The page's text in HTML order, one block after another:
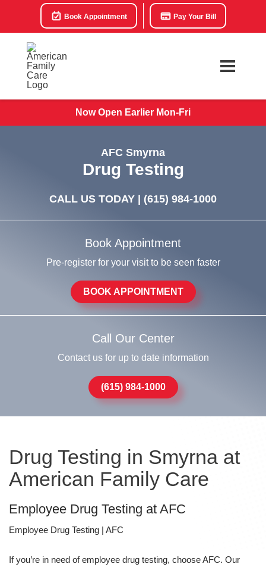
Book Appointment Pay Your Bill
Now Open Earlier Mon-Fri
AFC Smyrna
Drug Testing
CALL US TODAY | (615) 984-1000
Book Appointment
Pre-register for your visit to be seen faster
BOOK APPOINTMENT
Call Our Center
Contact us for up to date information
(615) 984-1000
Drug Testing in Smyrna at
American Family Care
Employee Drug Testing at AFC
Employee Drug Testing | AFC
If you’re in need of employee drug testing, choose AFC. Our